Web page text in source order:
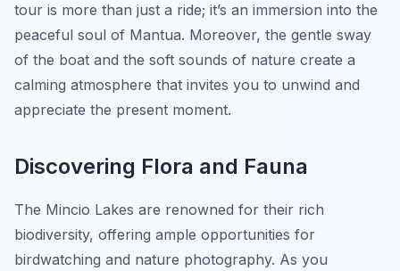
tour is more than just a ride; it’s an immersion into the
peaceful soul of Mantua. Moreover, the gentle sway
of the boat and the soft sounds of nature create a
calming atmosphere that invites you to unwind and
appreciate the present moment.
Discovering Flora and Fauna
The Mincio Lakes are renowned for their rich
biodiversity, offering ample opportunities for
birdwatching and nature photography. As you